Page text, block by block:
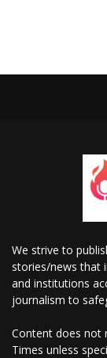
We strive to
stories/news that
and institutions
journalism to
Content does not
Times unless